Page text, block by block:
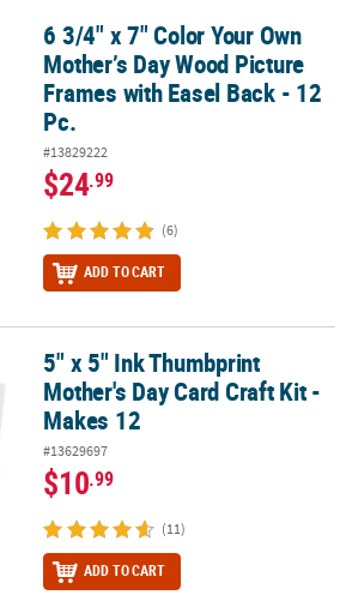
Mother’s Day Wood Picture Frames
6 3/4" x 7" Color Your Own
Mother’s Day Wood Picture
Frames with Easel Back - 12
Pc.
#13829222
$24.99
(6)
ADD TO CART
Day Card Craft Kit - Makes 12
5" x 5" Ink Thumbprint
Mother's Day Card Craft Kit -
Makes 12
#13629697
$10.99
(11)
ADD TO CART